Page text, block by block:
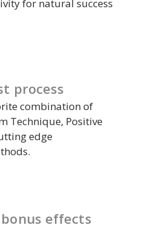
for natural success
process
combination of
Technique, Positive
edge
effects